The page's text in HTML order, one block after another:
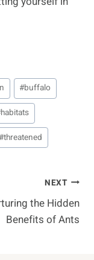
#buffalo
habitats
#threatened
NEXT
the Hidden
Benefits of Ants